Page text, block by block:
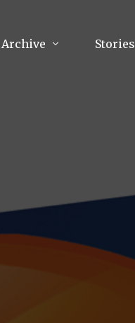
Archive
Literature
Music
Stories